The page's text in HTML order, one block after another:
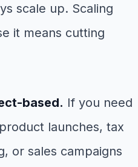
scale up. Scaling
it means cutting
based. If you need
launches, tax
or sales campaigns